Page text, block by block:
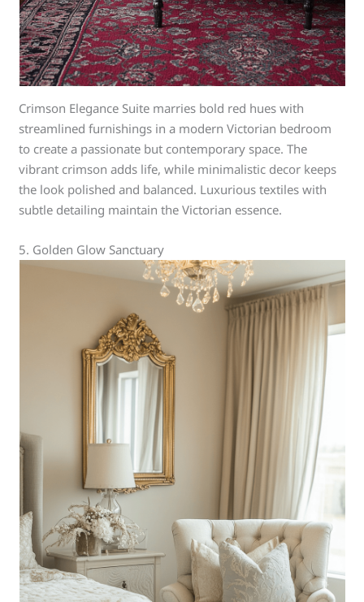
Crimson Elegance Suite marries bold red hues with
streamlined furnishings in a modern Victorian bedroom
to create a passionate but contemporary space. The
vibrant crimson adds life, while minimalistic decor keeps
the look polished and balanced. Luxurious textiles with
subtle detailing maintain the Victorian essence.
5. Golden Glow Sanctuary